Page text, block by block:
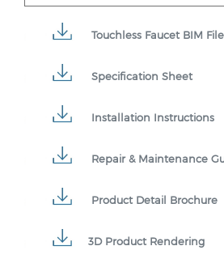
Touchless Faucet BIM File
Specification Sheet
Installation Instructions
Repair & Maintenance
Product Detail Brochure
3D Product Rendering